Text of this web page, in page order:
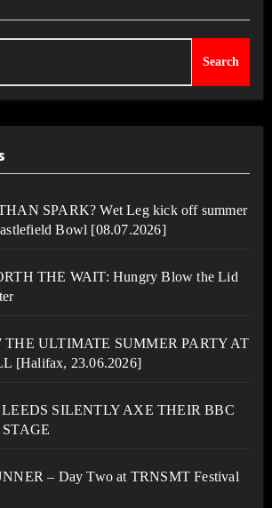
Search
SPARK? Wet Leg kick off summer
Bowl [08.07.2026]
THE WAIT: Hungry Blow the Lid
THE ULTIMATE SUMMER PARTY AT
[Halifax, 23.06.2026]
SILENTLY AXE THEIR BBC
– Day Two at TRNSMT Festival